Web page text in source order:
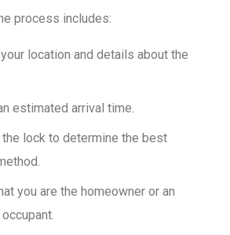
process includes:
location and details about the
estimated arrival time.
lock to determine the best
you are the homeowner or an